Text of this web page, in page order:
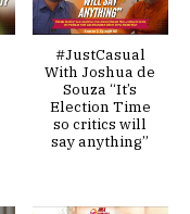
#JustCasual
With Joshua de
Souza “It’s
Election Time
so critics will
say anything”